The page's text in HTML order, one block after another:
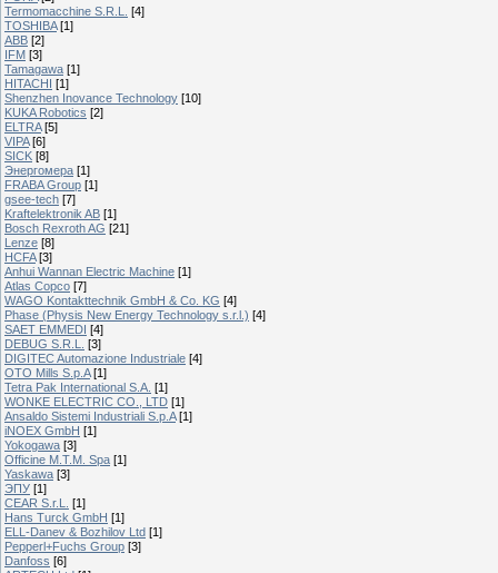
Termomacchine S.R.L.
[4]
TOSHIBA [1]
ABB [2]
IFM [3]
Tamagawa [1]
HITACHI [1]
Shenzhen Inovance Technology [10]
KUKA Robotics [2]
ELTRA [5]
VIPA [6]
SICK [8]
Энергомера [1]
FRABA Group [1]
gsee-tech [7]
Kraftelektronik AB [1]
Bosch Rexroth AG [21]
Lenze [8]
HCFA [3]
Anhui Wannan Electric Machine [1]
Atlas Copco [7]
WAGO Kontakttechnik GmbH & Co. KG [4]
Phase (Physis New Energy Technology s.r.l.) [4]
SAET EMMEDI [4]
DEBUG S.R.L.
[3]
DIGITEC Automazione Industriale [4]
OTO Mills S.p.A [1]
Tetra Pak International S.A. [1]
WONKE ELECTRIC CO., LTD [1]
Ansaldo Sistemi Industriali S.p.A [1]
iNOEX GmbH [1]
Yokogawa [3]
Officine M.T.M. Spa [1]
Yaskawa [3]
ЭПУ [1]
CEAR S.r.L.
[1]
Hans Turck GmbH [1]
ELL-Danev & Bozhilov Ltd [1]
Pepperl+Fuchs Group [3]
Danfoss [6]